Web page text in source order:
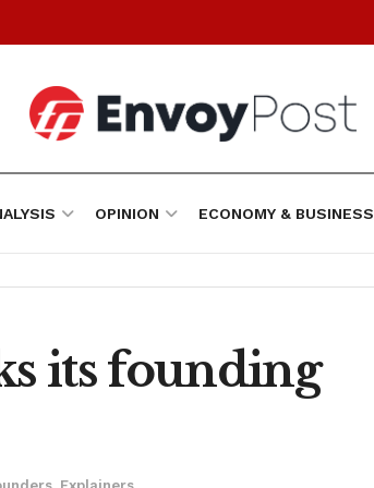
OPINION ECONOMY & BUSINESS
its founding